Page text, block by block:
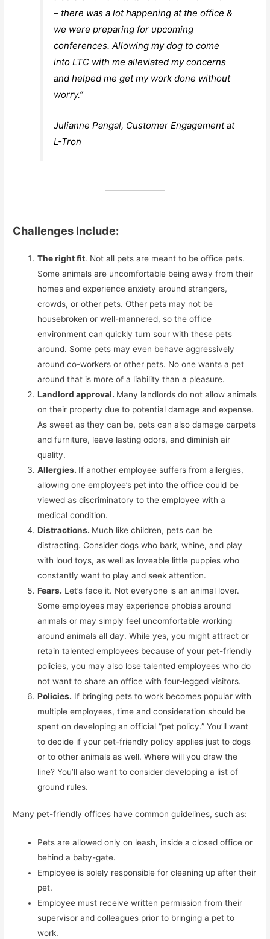
– there was a lot happening at the office &
we were preparing for upcoming
conferences. Allowing my dog to come
into LTC with me alleviated my concerns
and helped me get my work done without
worry.”
Julianne Pangal, Customer Engagement at
L-Tron
Challenges Include:
The right fit. Not all pets are meant to be office pets.
Some animals are uncomfortable being away from their
homes and experience anxiety around strangers,
crowds, or other pets. Other pets may not be
housebroken or well-mannered, so the office
environment can quickly turn sour with these pets
around. Some pets may even behave aggressively
around co-workers or other pets. No one wants a pet
around that is more of a liability than a pleasure.
Landlord approval. Many landlords do not allow animals
on their property due to potential damage and expense.
As sweet as they can be, pets can also damage carpets
and furniture, leave lasting odors, and diminish air
quality.
Allergies. If another employee suffers from allergies,
allowing one employee’s pet into the office could be
viewed as discriminatory to the employee with a
medical condition.
Distractions. Much like children, pets can be
distracting. Consider dogs who bark, whine, and play
with loud toys, as well as loveable little puppies who
constantly want to play and seek attention.
Fears. Let’s face it. Not everyone is an animal lover.
Some employees may experience phobias around
animals or may simply feel uncomfortable working
around animals all day. While yes, you might attract or
retain talented employees because of your pet-friendly
policies, you may also lose talented employees who do
not want to share an office with four-legged visitors.
Policies. If bringing pets to work becomes popular with
multiple employees, time and consideration should be
spent on developing an official “pet policy.” You’ll want
to decide if your pet-friendly policy applies just to dogs
or to other animals as well. Where will you draw the
line? You’ll also want to consider developing a list of
ground rules.
Many pet-friendly offices have common guidelines, such as:
Pets are allowed only on leash, inside a closed office or
behind a baby-gate.
Employee is solely responsible for cleaning up after their
pet.
Employee must receive written permission from their
supervisor and colleagues prior to bringing a pet to
work.